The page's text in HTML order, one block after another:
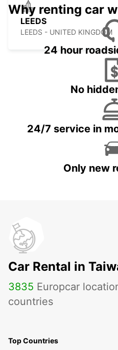
LEEDS
LEEDS - UNITED KINGDOM
Why renting car
24 hour
No
24/7 service in
Only new
Car Rental in
3835 Europcar
countries
Top Countries